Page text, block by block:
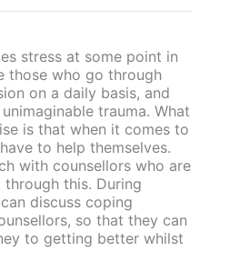
stress at some point in
those who go through
on a daily basis, and
trauma. What
is that when it comes to
to help themselves.
with counsellors who are
this. During
discuss coping
so that they can
to getting better whilst